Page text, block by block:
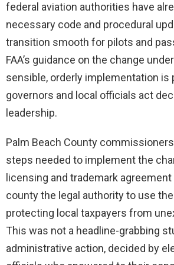
federal aviation authorities have
necessary code and procedural
transition smooth for pilots and
FAA’s guidance on the change
sensible, orderly implementation is
governors and local officials act
leadership.
Palm Beach County
steps needed to implement the
licensing and trademark
county the legal authority to use
protecting local taxpayers from
This was not a headline-grabbing
administrative action, decided by